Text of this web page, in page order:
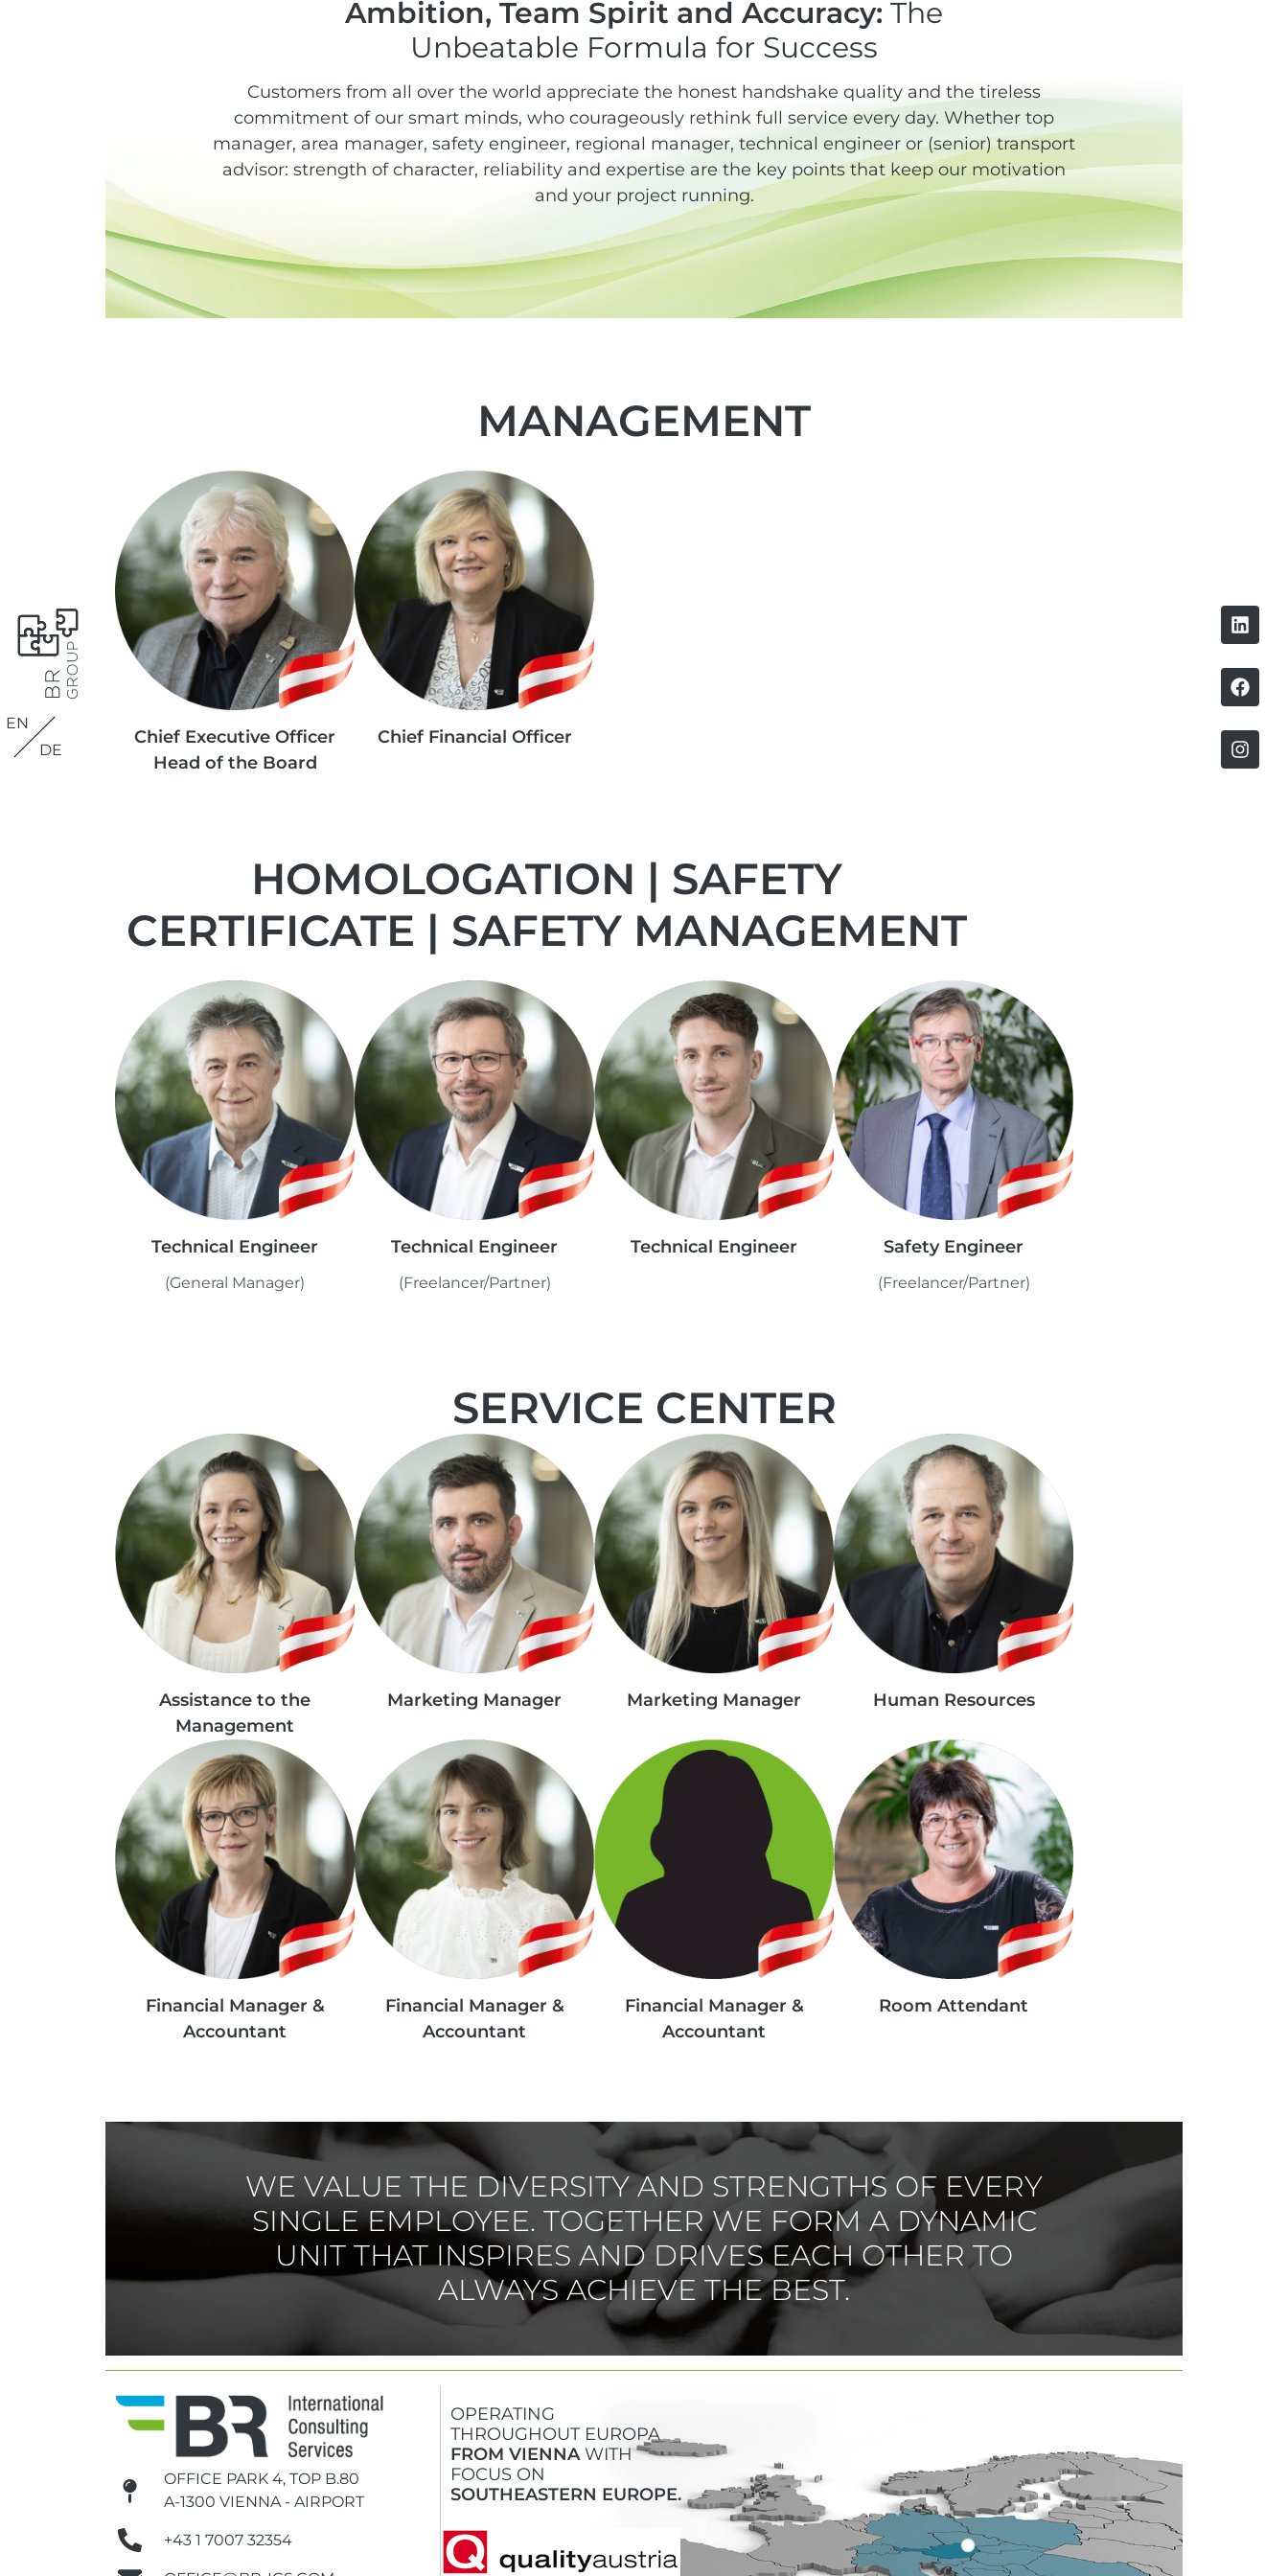
Ambition, Team Spirit and Accuracy: The
Unbeatable Formula for Success
Customers from all over the world appreciate the honest handshake quality and the tireless
commitment of our smart minds, who courageously rethink full service every day. Whether top
manager, area manager, safety engineer, regional manager, technical engineer or (senior) transport
advisor: strength of character, reliability and expertise are the key points that keep our motivation
and your project running.
MANAGEMENT
Chief Executive Officer
Head of the Board
Chief Financial Officer
HOMOLOGATION | SAFETY
CERTIFICATE | SAFETY MANAGEMENT
Technical Engineer
(General Manager)
Technical Engineer
(Freelancer/Partner)
Technical Engineer Safety Engineer
(Freelancer/Partner)
SERVICE CENTER
Assistance to the
Management
Marketing Manager Marketing Manager Human Resources
Financial Manager &
Accountant
Financial Manager &
Accountant
Financial Manager &
Accountant
Room Attendant
WE VALUE THE DIVERSITY AND STRENGTHS OF EVERY
SINGLE EMPLOYEE. TOGETHER WE FORM A DYNAMIC
UNIT THAT INSPIRES AND DRIVES EACH OTHER TO
ALWAYS ACHIEVE THE BEST.
EN
DE
OFFICE PARK 4, TOP B.80
A-1300 VIENNA - AIRPORT
+43 1 7007 32354
OPERATING
THROUGHOUT EUROPA
FROM VIENNAWITH
FOCUS ON
SOUTHEASTERN EUROPE.